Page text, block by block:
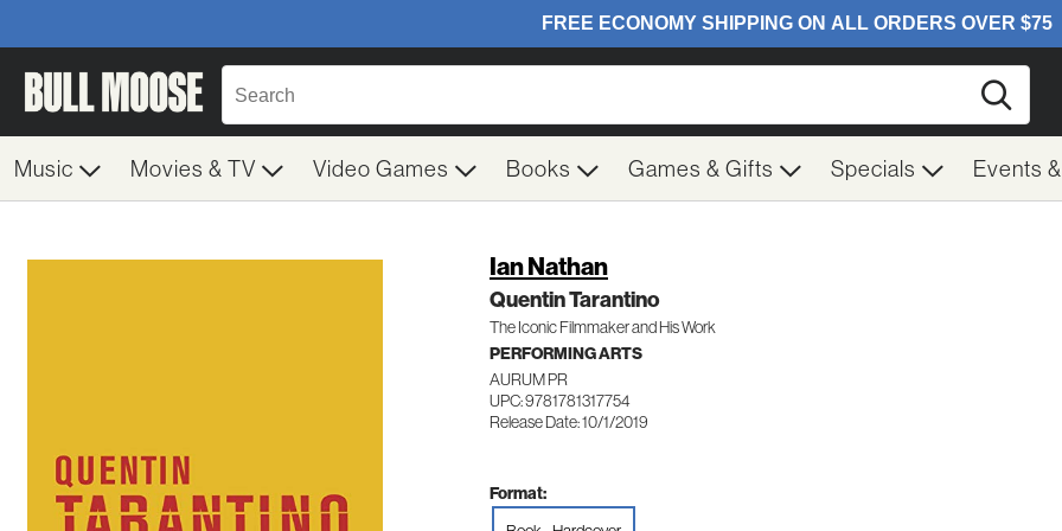
Music Movies & TV Video Games Books Games & Gifts Specials Events
Ian Nathan
Quentin Tarantino
The Iconic Filmmaker and His Work
PERFORMING ARTS
AURUM PR
UPC: 9781781317754
Release Date: 10/1/2019
Format: